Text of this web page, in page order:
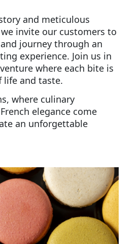
and meticulous
invite our customers to
journey through an
experience. Join us in
where each bite is
life and taste.
where culinary
elegance come
an unforgettable